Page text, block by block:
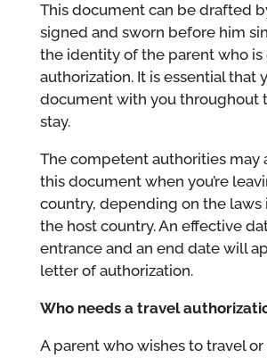
This document can be drafted
signed and sworn before him
the identity of the parent who
authorization. It is essential that
document with you throughout
stay.
The competent authorities may
this document when you’re
country, depending on the laws
the host country. An effective
entrance and an end date will
letter of authorization.
Who needs a travel
A parent who wishes to travel